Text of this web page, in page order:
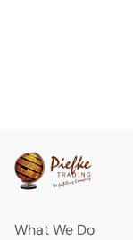
What We Do